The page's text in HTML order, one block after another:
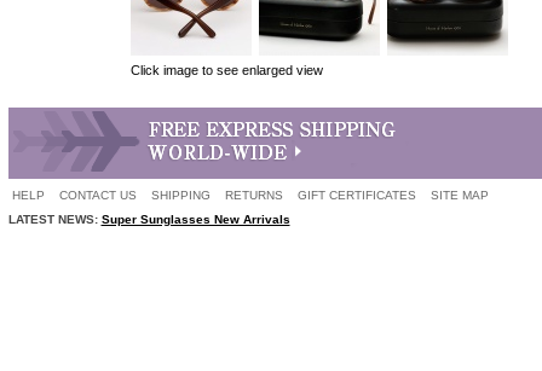
Click image to see enlarged view
HELP CONTACT US SHIPPING RETURNS GIFT CERTIFICATES
SITE MAP
LATEST NEWS: Super Sunglasses New Arrivals